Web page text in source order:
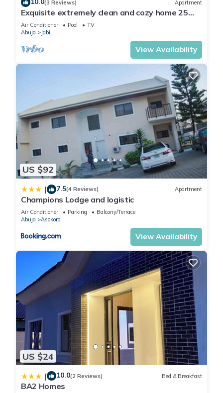
(3 Reviews) Apartment
Exquisite extremely clean and cozy home 25
minutes from the airport
Air Conditioner Pool
TV
Abuja
Jabi
View Availability
US $92
| 7.5(4 Reviews) Apartment
Champions Lodge and logistic
Air Conditioner Parking
Balcony/Terrace
Abuja
Asokoro
View Availability
US $24
| 10.0(2 Reviews) Bed & Breakfast
BA2 Homes